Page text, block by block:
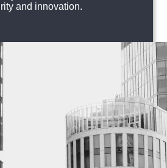
and innovation.